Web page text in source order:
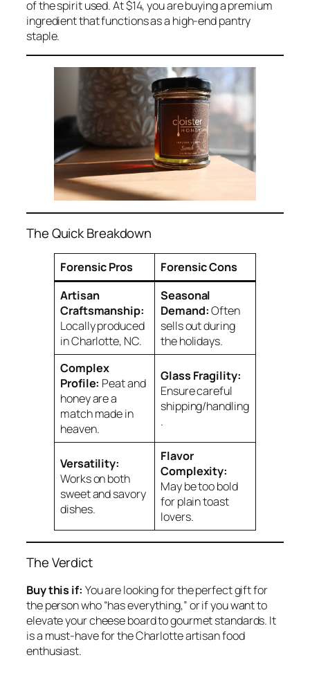
of the spirit used. At $14, you are buying a premium
ingredient that functions as a high-end pantry
staple.
The Quick Breakdown
Forensic Pros
Forensic Cons
Artisan
Craftsmanship:
Locally produced
in Charlotte, NC.
Seasonal
Demand:Often
sells out during
the holidays.
Complex
Profile: Peat and
honey are a
match made in
heaven.
Glass Fragility:
Ensure careful
shipping/handling
.
Versatility:
Works on both
sweet and savory
dishes.
Flavor
Complexity:
May be too bold
for plain toast
lovers.
The Verdict
Buy this if: You are looking for the perfect gift for
the person who “has everything,” or if you want to
elevate your cheese board to gourmet standards. It
is a must-have for the Charlotte artisan food
enthusiast.